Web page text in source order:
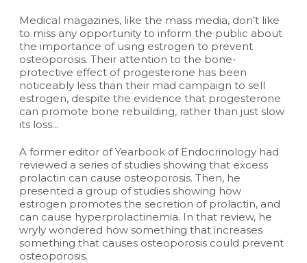
Medical magazines, like the mass media, don’t like
to miss any opportunity to inform the public about
the importance of using estrogen to prevent
osteoporosis. Their attention to the bone-
protective effect of progesterone has been
noticeably less than their mad campaign to sell
estrogen, despite the evidence that progesterone
can promote bone rebuilding, rather than just slow
its loss...
A former editor of Yearbook of Endocrinology had
reviewed a series of studies showing that excess
prolactin can cause osteoporosis. Then, he
presented a group of studies showing how
estrogen promotes the secretion of prolactin, and
can cause hyperprolactinemia. In that review, he
wryly wondered how something that increases
something that causes osteoporosis could prevent
osteoporosis.